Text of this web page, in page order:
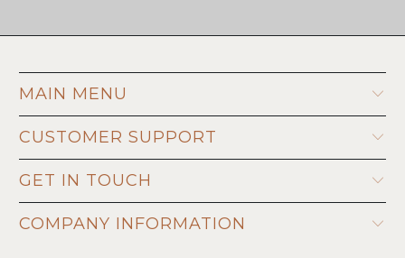
MAIN MENU
CUSTOMER SUPPORT
GET IN TOUCH
COMPANY INFORMATION